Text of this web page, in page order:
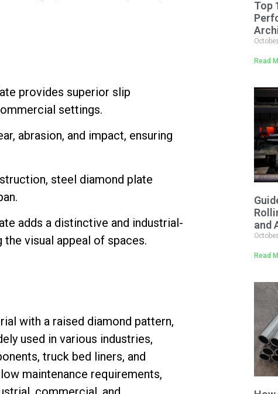
provides superior slip
settings.
abrasion, and impact, ensuring
steel diamond plate
adds a distinctive and industrial-
visual appeal of spaces.
with a raised diamond pattern,
used in various industries,
truck bed liners, and
maintenance requirements,
Top
Read
and
Read